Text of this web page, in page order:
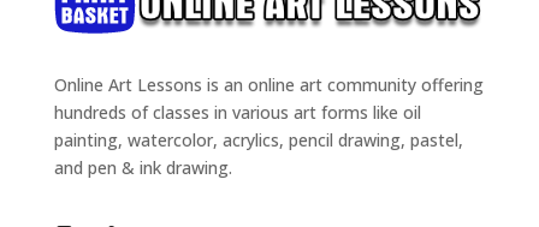
Online Art Lessons is an online art community offering
hundreds of classes in various art forms like oil
painting, watercolor, acrylics, pencil drawing, pastel,
and pen & ink drawing.